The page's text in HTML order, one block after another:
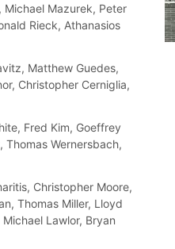
Mazurek, Peter
Rieck, Athanasios
Matthew Guedes,
Christopher Cerniglia,
Fred Kim, Goeffrey
Thomas Wernersbach,
Christopher Moore,
Thomas Miller, Lloyd
Lawlor, Bryan